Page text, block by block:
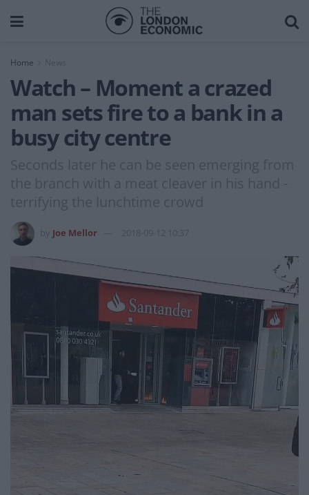
Home News
Watch – Moment a crazed
man sets fire to a bank in a
busy city centre
Seconds later he can be seen emerging from
the branch with a meat cleaver in his hand -
terrifying the lunchtime crowd
Joe Mellor 2018-09-12 10:37